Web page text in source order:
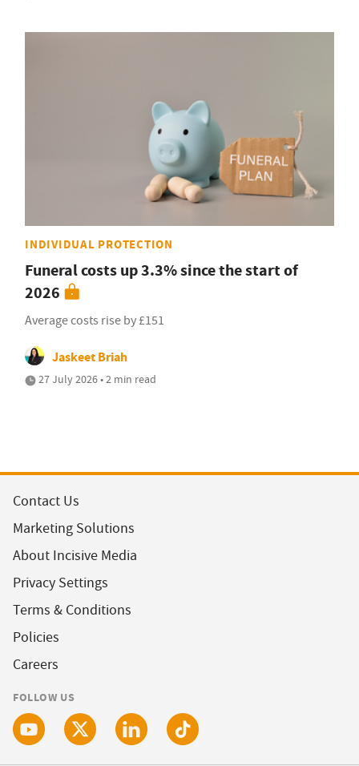
INDIVIDUAL PROTECTION
Funeral costs up 3.3% since the start of
2026
Average costs rise by £151
Jaskeet Briah
27 July 2026 • 2 min read
Contact Us
Marketing Solutions
About Incisive Media
Privacy Settings
Terms & Conditions
Policies
Careers
FOLLOW US